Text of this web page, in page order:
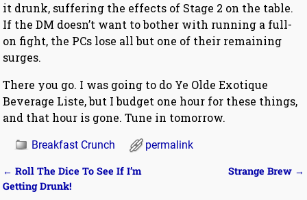
it drunk, suffering the effects of Stage 2 on the table.
If the DM doesn’t want to bother with running a full-
on fight, the PCs lose all but one of their remaining
surges.
There you go. I was going to do Ye Olde Exotique
Beverage Liste, but I budget one hour for these things,
and that hour is gone. Tune in tomorrow.
Breakfast Crunch permalink
Post navigation
← Roll The Dice To See If I’m
Getting Drunk!
Strange Brew →